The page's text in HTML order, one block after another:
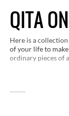
QITA
Here is a collection
of your life to
ordinary pieces of
philosophy of life